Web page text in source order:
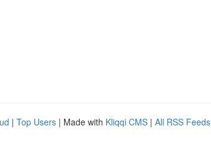
| Top Users | Made with Kliqqi CMS | All RSS Feeds